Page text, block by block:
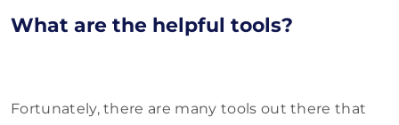
What are the helpful tools?
Fortunately, there are many tools out there that